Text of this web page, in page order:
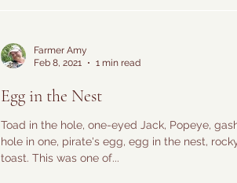
Farmer Amy
Feb 8, 2021
1 min read
Egg in the Nest
Toad in the hole, one-eyed Jack, Popeye,
hole in one, pirate's egg, egg in the nest,
toast. This was one of...